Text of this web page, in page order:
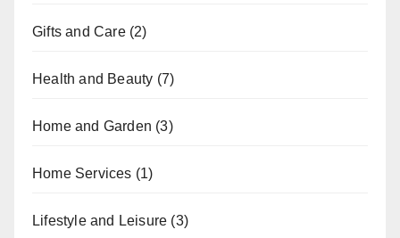
Gifts and Care(2)
Health and Beauty (7)
Home and Garden (3)
Home Services (1)
Lifestyle and Leisure (3)